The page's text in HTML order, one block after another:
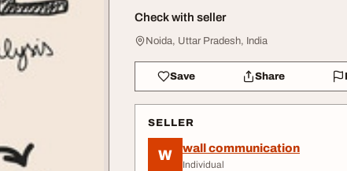
Check with seller
Noida, Uttar Pradesh, India
Save Share
SELLER
W wall communication
Individual